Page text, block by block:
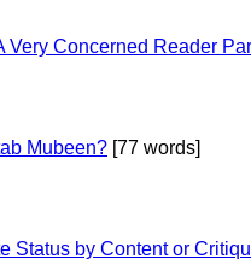
Very Concerned Reader
Mubeen? [77 words]
Status by Content or